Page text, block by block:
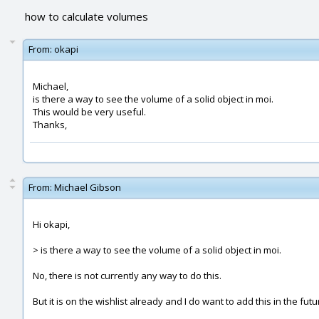
how to calculate volumes
From: okapi
Michael,
is there a way to see the volume of a solid object in moi.
This would be very useful.
Thanks,
From: Michael Gibson
Hi okapi,
> is there a way to see the volume of a solid object in moi.
No, there is not currently any way to do this.
But it is on the wishlist already and I do want to add this in the